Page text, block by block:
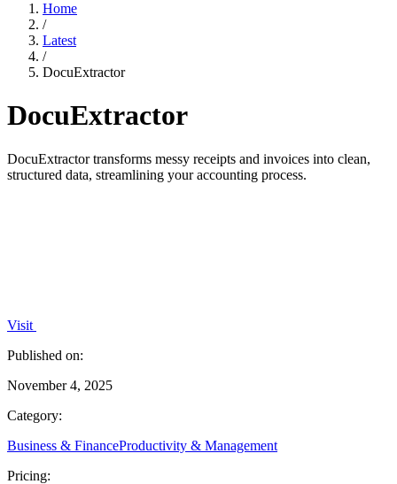
Home
/
Latest
/
DocuExtractor
DocuExtractor
DocuExtractor transforms messy receipts and invoices into clean,
structured data, streamlining your accounting process.
Visit
Published on:
November 4, 2025
Category:
Business & FinanceProductivity & Management
Pricing: